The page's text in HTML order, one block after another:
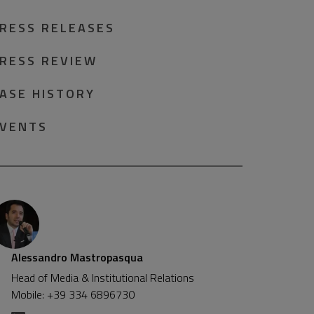
RELEASES
REVIEW
HISTORY
Alessandro Mastropasqua
Head of Media & Institutional Relations
Mobile: +39 334 6896730